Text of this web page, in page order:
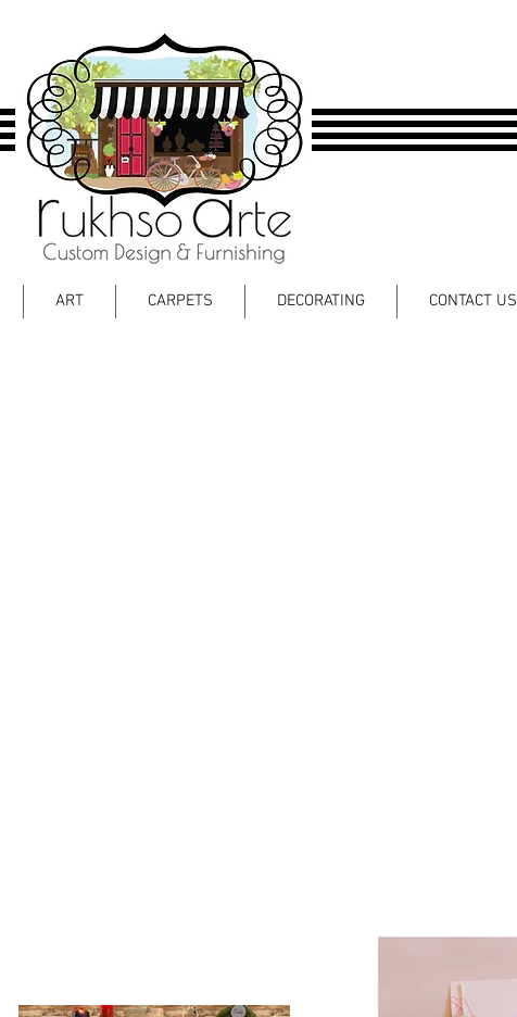
ART CARPETS DECORATING CONTACT US